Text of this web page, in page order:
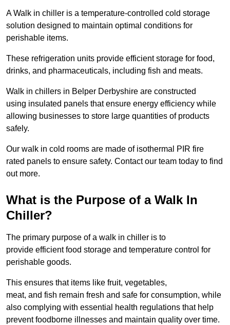
A Walk in chiller is a temperature-controlled cold storage
solution designed to maintain optimal conditions for
perishable items.
These refrigeration units provide efficient storage for food,
drinks, and pharmaceuticals, including fish and meats.
Walk in chillers in Belper Derbyshire are constructed
using insulated panels that ensure energy efficiency while
allowing businesses to store large quantities of products
safely.
Our walk in cold rooms are made of isothermal PIR fire
rated panels to ensure safety. Contact our team today to find
out more.
What is the Purpose of a Walk In
Chiller?
The primary purpose of a walk in chiller is to
provide efficient food storage and temperature control for
perishable goods.
This ensures that items like fruit, vegetables,
meat, and fish remain fresh and safe for consumption, while
also complying with essential health regulations that help
prevent foodborne illnesses and maintain quality over time.